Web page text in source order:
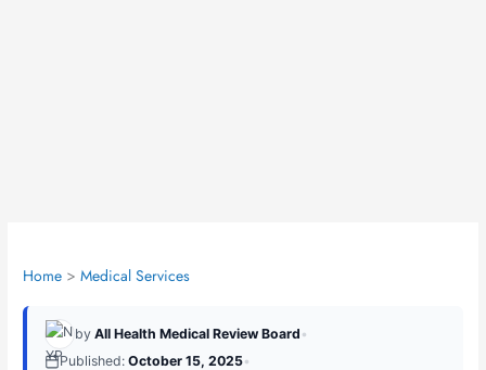
Home Medical Services
byAll Health Medical Review Board •
Published:October 15, 2025•